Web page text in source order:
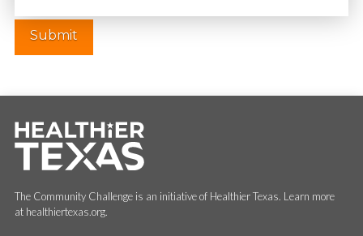
The Community Challenge is an initiative of Healthier Texas. Learn more
at healthiertexas.org.